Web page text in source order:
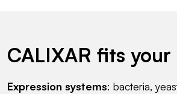
CALIXAR fits your
Expression systems: bacteria,